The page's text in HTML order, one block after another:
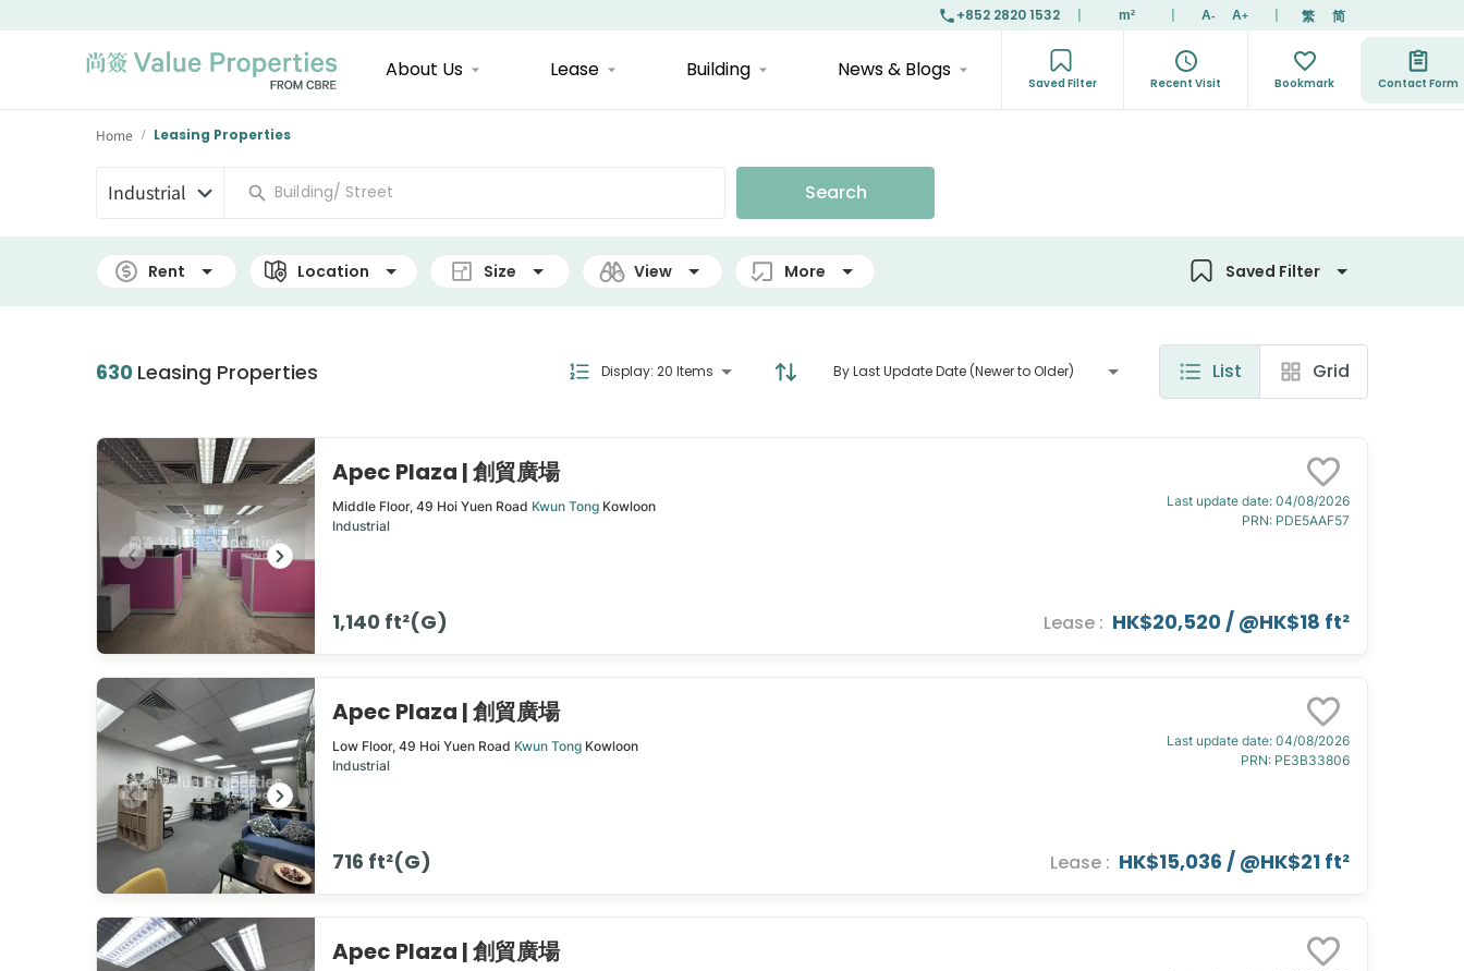
+852 2820 1532 m² A- A+ 繁 简
About Us Lease Building News & Blogs
Saved Filter Recent Visit Bookmark Contact Form
Home / Leasing Properties
Industrial Search
Rent Location Size View More Saved Filter
630 Leasing Properties Display: 20 Items By Last Update Date (Newer to Older) List Grid
Apec Plaza | 創貿廣場
Middle Floor, 49 Hoi Yuen Road Kwun Tong Kowloon
Industrial
1,140 ft²(G)
Last update date: 04/08/2026
PRN: PDE5AAF57
Lease : HK$20,520/ @HK$18 ft²
Apec Plaza | 創貿廣場
Low Floor, 49 Hoi Yuen Road Kwun Tong Kowloon
Industrial
716 ft²(G)
Last update date: 04/08/2026
PRN: PE3B33806
Lease : HK$15,036 / @HK$21 ft²
Apec Plaza | 創貿廣場